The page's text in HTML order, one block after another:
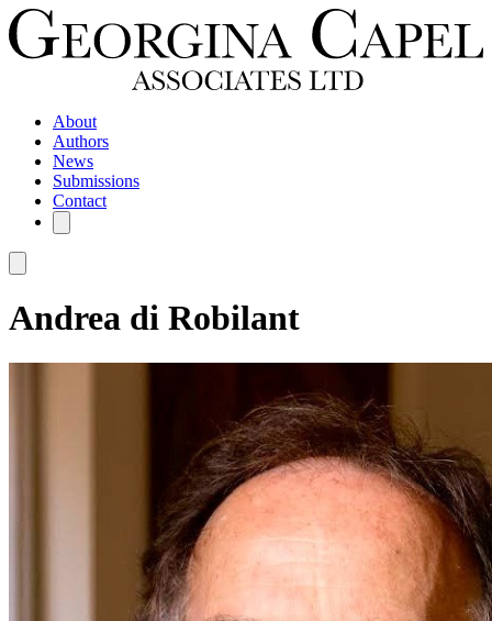
About
Authors
News
Submissions
Contact
Andrea di Robilant